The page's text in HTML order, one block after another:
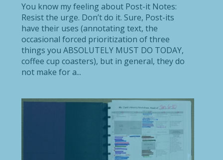
You know my feeling about Post-it Notes:
Resist the urge. Don’t do it. Sure, Post-its
have their uses (annotating text, the
occasional forced prioritization of three
things you ABSOLUTELY MUST DO TODAY,
coffee cup coasters), but in general, they do
not make for a...